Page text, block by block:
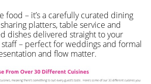
food – it’s a carefully curated dining
platters, table service and
dishes delivered straight to your
– perfect for weddings and formal
and flow matter.